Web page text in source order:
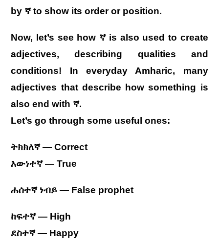
by ኛ to show its order or position.
Now, let’s see how ኛ is also used to create
adjectives, describing qualities and
conditions! In everyday Amharic, many
adjectives that describe how something is
also end with ኛ.
Let’s go through some useful ones:
ትክክለኛ — Correct
እውነተኛ — True
ሐሰተኛ ነብይ — False prophet
ከፍተኛ — High
ደስተኛ — Happy